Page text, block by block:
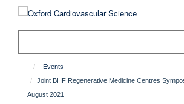
Events
Joint BHF Regenerative Medicine Centres
August 2021